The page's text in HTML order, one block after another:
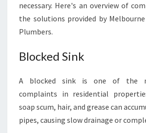
necessary. Here's an overview of
the solutions provided by
Plumbers.
Blocked Sink
A blocked sink is one of the
complaints in residential
soap scum, hair, and grease can
pipes, causing slow drainage or